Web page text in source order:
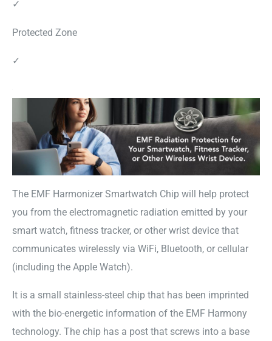
✓
Protected Zone
✓
The EMF Harmonizer Smartwatch Chip will help protect
you from the electromagnetic radiation emitted by your
smart watch, fitness tracker, or other wrist device that
communicates wirelessly via WiFi, Bluetooth, or cellular
(including the Apple Watch).
It is a small stainless-steel chip that has been imprinted
with the bio-energetic information of the EMF Harmony
technology. The chip has a post that screws into a base